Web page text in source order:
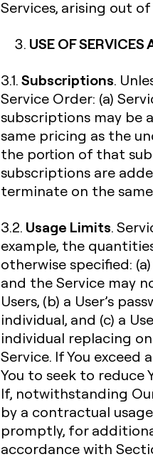
Services, arising out
USE OF
3.1.Subscriptions.
Service Order: (a)
subscriptions may be
same pricing as the
the portion of that
subscriptions are
terminate on the
3.2. Usage Limits.
example, the
otherwise specified:
and the Service may
Users, (b) a User’s
individual, and (c) a
individual replacing
Service. If You
You to seek to
If, notwithstanding
by a contractual
promptly, for
accordance with